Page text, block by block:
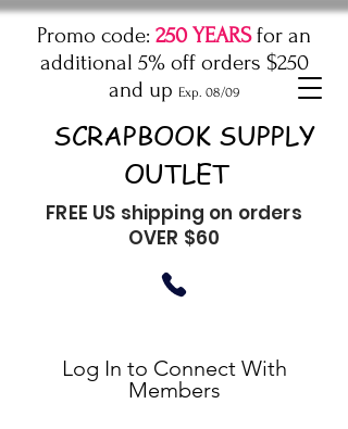
Promo code: 250 YEARSfor an
additional 5% off orders $250
and up Exp. 08/09
SCRAPBOOK SUPPLY
OUTLET
FREE US shipping on orders
OVER $60
Log In to Connect With
Members